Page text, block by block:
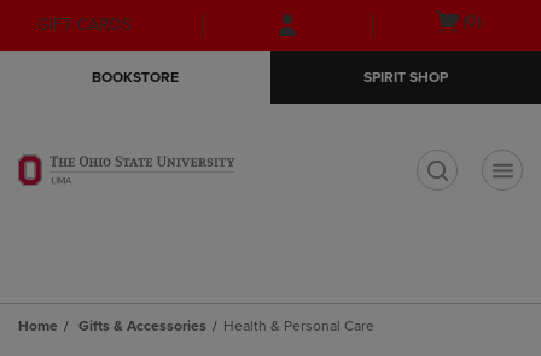
Skip
to
Skip
to
menu
GIFT CARDS
Open
(0)
BOOKSTORE SPIRIT SHOP
Home Gifts & Accessories Health & Personal Care